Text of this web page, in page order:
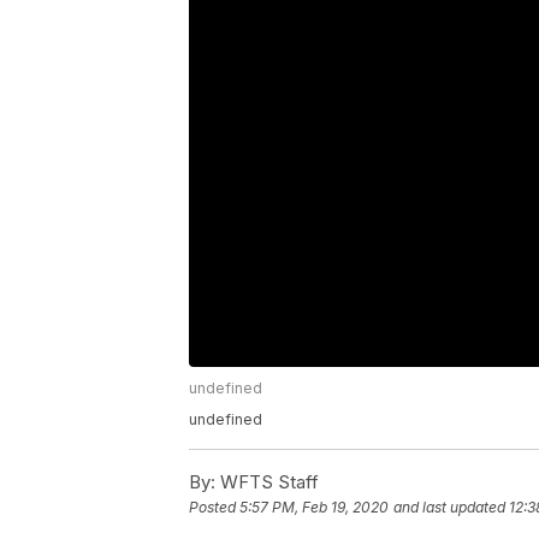
undefined
undefined
By: WFTS Staff
Posted5:57 PM, Feb 19, 2020 and last updated